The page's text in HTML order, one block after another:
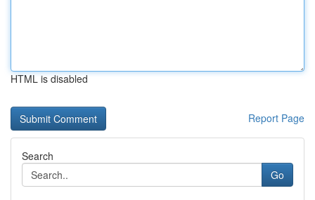
HTML is disabled
Report Page
Search
Go